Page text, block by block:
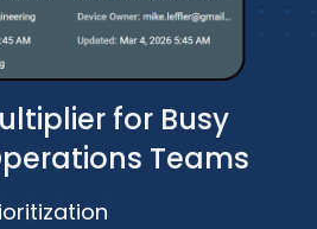
for Busy
Teams